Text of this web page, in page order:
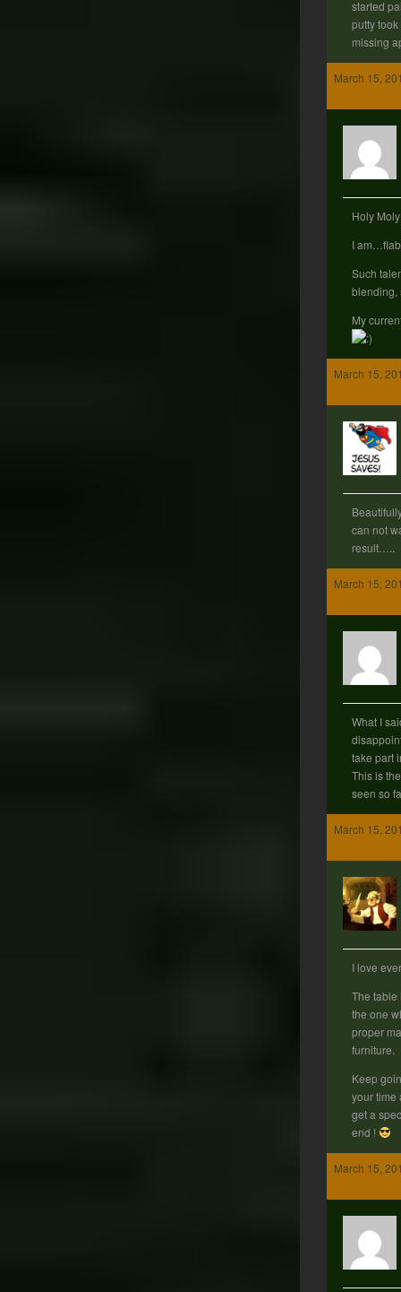
started
putty
missing
March 15,
Holy
I
Such
blending,
My
March 15,
can not
result…..
March 15,
What I
take part
This is
seen so
March 15,
I love
The table
the one
proper
furniture.
Keep
your time
get a
end !
March 15,